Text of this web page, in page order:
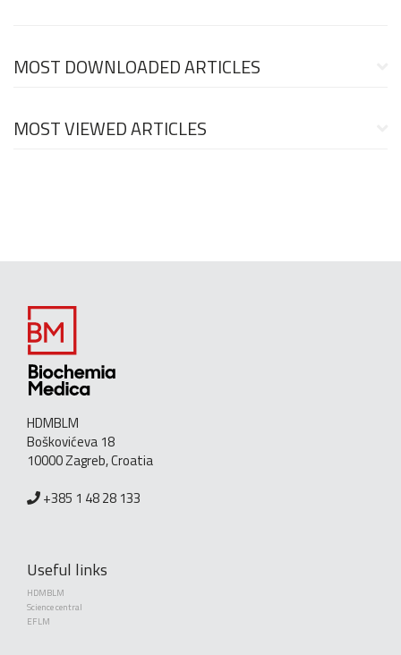
MOST DOWNLOADED ARTICLES
MOST VIEWED ARTICLES
HDMBLM
Boškovićeva 18
10000 Zagreb, Croatia
+385 1 48 28 133
Useful links
HDMBLM
Science central
EFLM